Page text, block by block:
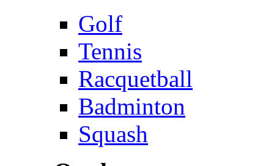
Golf
Tennis
Racquetball
Badminton
Squash